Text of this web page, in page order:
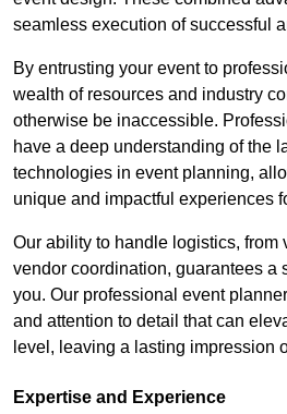
seamless execution of successful
By entrusting your event to
wealth of resources and industry
otherwise be inaccessible.
have a deep understanding of the
technologies in event planning,
unique and impactful experiences
Our ability to handle logistics, from
vendor coordination, guarantees a
you. Our professional event
and attention to detail that can
level, leaving a lasting impression
Expertise and Experience